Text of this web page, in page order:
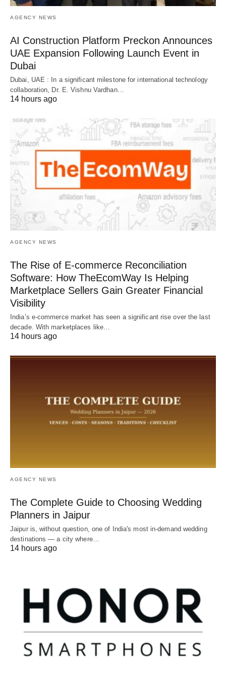
AGENCY NEWS
AI Construction Platform Preckon Announces
UAE Expansion Following Launch Event in
Dubai
Dubai, UAE : In a significant milestone for international technology
collaboration, Dr. E. Vishnu Vardhan…
14 hours ago
AGENCY NEWS
The Rise of E-commerce Reconciliation
Software: How TheEcomWay Is Helping
Marketplace Sellers Gain Greater Financial
Visibility
India’s e-commerce market has seen a significant rise over the last
decade. With marketplaces like…
14 hours ago
AGENCY NEWS
The Complete Guide to Choosing Wedding
Planners in Jaipur
Jaipur is, without question, one of India's most in-demand wedding
destinations — a city where…
14 hours ago